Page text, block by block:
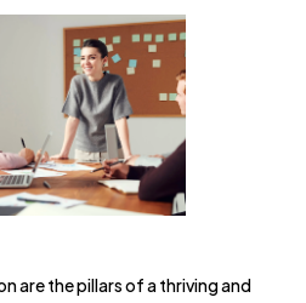
are the pillars of a thriving and